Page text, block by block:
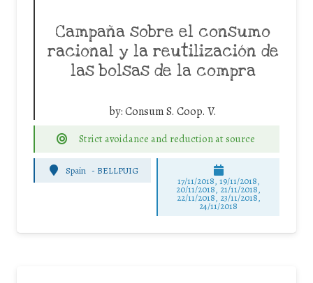
Campaña sobre el consumo
racional y la reutilización de
las bolsas de la compra
by:Consum S. Coop. V.
Strict avoidance and reduction at source
Spain - BELLPUIG
17/11/2018, 19/11/2018,
20/11/2018, 21/11/2018,
22/11/2018, 23/11/2018,
24/11/2018